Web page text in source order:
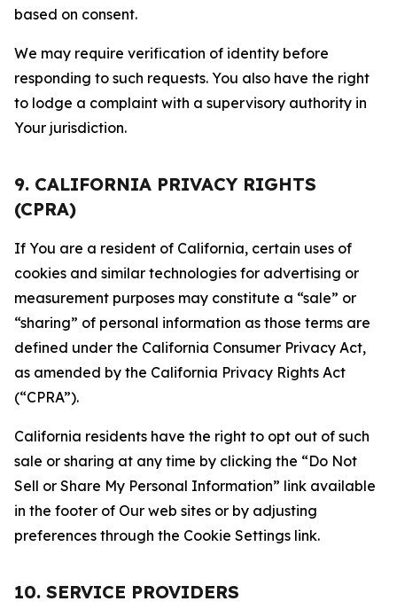
based on consent.
We may require verification of identity before
responding to such requests. You also have the right
to lodge a complaint with a supervisory authority in
Your jurisdiction.
9. CALIFORNIA PRIVACY RIGHTS
(CPRA)
If You are a resident of California, certain uses of
cookies and similar technologies for advertising or
measurement purposes may constitute a “sale” or
“sharing” of personal information as those terms are
defined under the California Consumer Privacy Act,
as amended by the California Privacy Rights Act
(“CPRA”).
California residents have the right to opt out of such
sale or sharing at any time by clicking the “Do Not
Sell or Share My Personal Information” link available
in the footer of Our web sites or by adjusting
preferences through the Cookie Settings link.
10. SERVICE PROVIDERS